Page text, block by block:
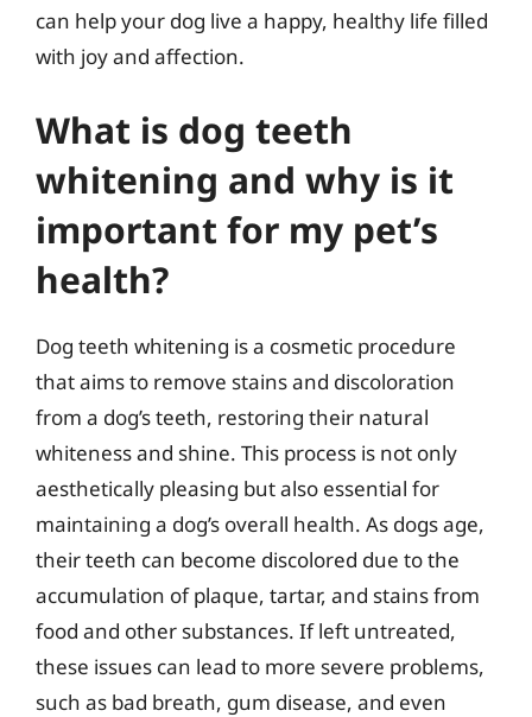
can help your dog live a happy, healthy life filled
with joy and affection.
What is dog teeth
whitening and why is it
important for my pet’s
health?
Dog teeth whitening is a cosmetic procedure
that aims to remove stains and discoloration
from a dog’s teeth, restoring their natural
whiteness and shine. This process is not only
aesthetically pleasing but also essential for
maintaining a dog’s overall health. As dogs age,
their teeth can become discolored due to the
accumulation of plaque, tartar, and stains from
food and other substances. If left untreated,
these issues can lead to more severe problems,
such as bad breath, gum disease, and even